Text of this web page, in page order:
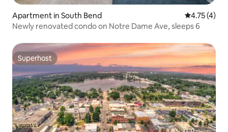
Apartment in South Bend 4.75 out of
4.75 (4)
Newly renovated condo on Notre Dame Ave, sleeps 6
Superhost
Superhost